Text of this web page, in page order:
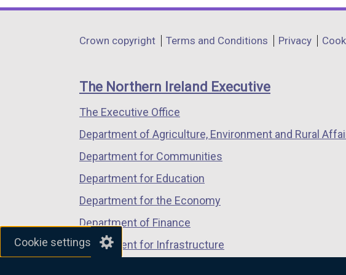
Cookie settings
opens
a
window
/
tab)
opens
a
window
/
opens
a
window
/
Department
links
Crown copyright Terms and Conditions Privacy
The Northern Ireland Executive
The Executive Office
Department of Agriculture, Environment and Rural
Department for Communities
Department for Education
Department for the Economy
Department of Finance
Department for Infrastructure